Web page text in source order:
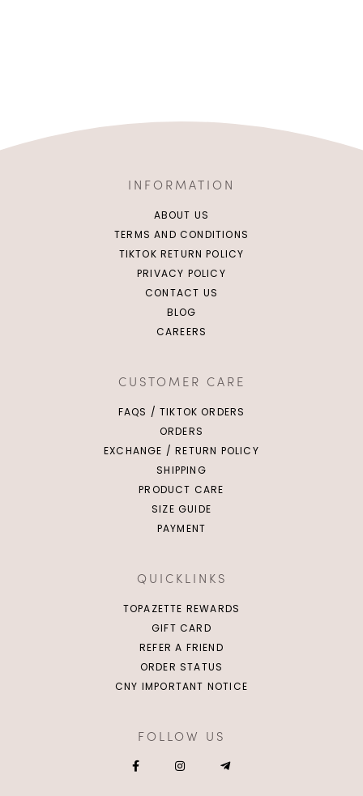
INFORMATION
ABOUT US
TERMS AND CONDITIONS
TIKTOK RETURN POLICY
PRIVACY POLICY
CONTACT US
BLOG
CAREERS
CUSTOMER CARE
FAQS / TIKTOK ORDERS
ORDERS
EXCHANGE / RETURN POLICY
SHIPPING
PRODUCT CARE
SIZE GUIDE
PAYMENT
QUICKLINKS
TOPAZETTE REWARDS
GIFT CARD
REFER A FRIEND
ORDER STATUS
CNY IMPORTANT NOTICE
FOLLOW US